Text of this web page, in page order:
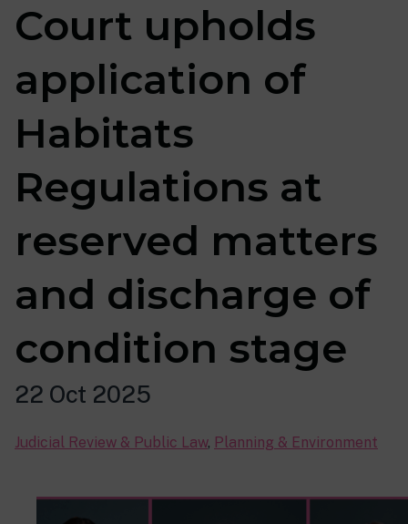
Court upholds
application of
Habitats
Regulations at
reserved matters
and discharge of
condition stage
22 Oct 2025
Judicial Review & Public Law, Planning & Environment